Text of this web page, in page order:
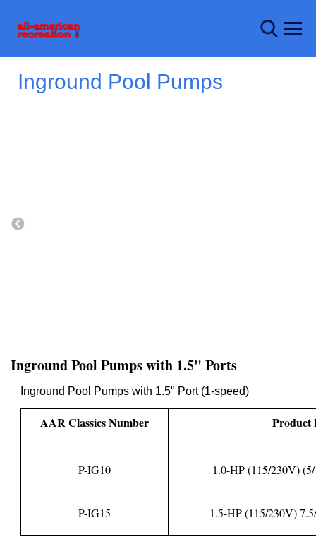
Inground Pool Pumps
Inground Pool Pumps with 1.5" Ports
Inground Pool Pumps with 1.5" Port (1-speed)
AAR Classics Number Product
P-IG10 1.0-HP (115/230V)
P-IG15 1.5-HP (115/230V)